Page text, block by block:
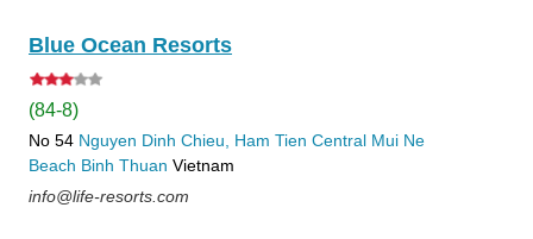
Blue Ocean Resorts
(84-8)
No 54 Nguyen Dinh Chieu, Ham Tien Central Mui Ne
Beach Binh Thuan Vietnam
info@life-resorts.com